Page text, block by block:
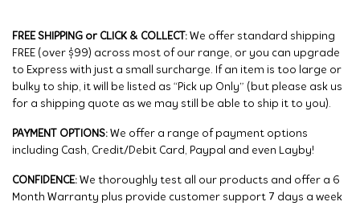
FREE SHIPPING or CLICK & COLLECT: We offer standard shipping
FREE (over $99) across most of our range, or you can upgrade
to Express with just a small surcharge. If an item is too large or
bulky to ship, it will be listed as “Pick up Only” (but please ask us
for a shipping quote as we may still be able to ship it to you).
PAYMENT OPTIONS: We offer a range of payment options
including Cash, Credit/Debit Card, Paypal and even Layby!
CONFIDENCE: We thoroughly test all our products and offer a 6
Month Warranty plus provide customer support 7 days a week